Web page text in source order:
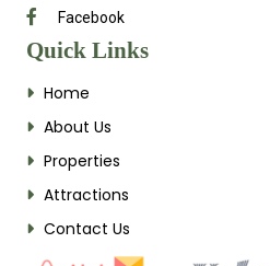
Facebook
Quick Links
Home
About Us
Properties
Attractions
Contact Us